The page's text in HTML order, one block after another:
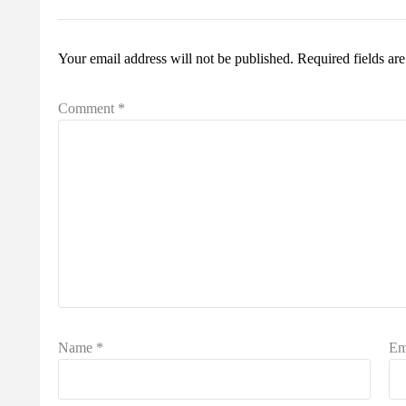
Your email address will not be published. Required fields
Comment *
Name *